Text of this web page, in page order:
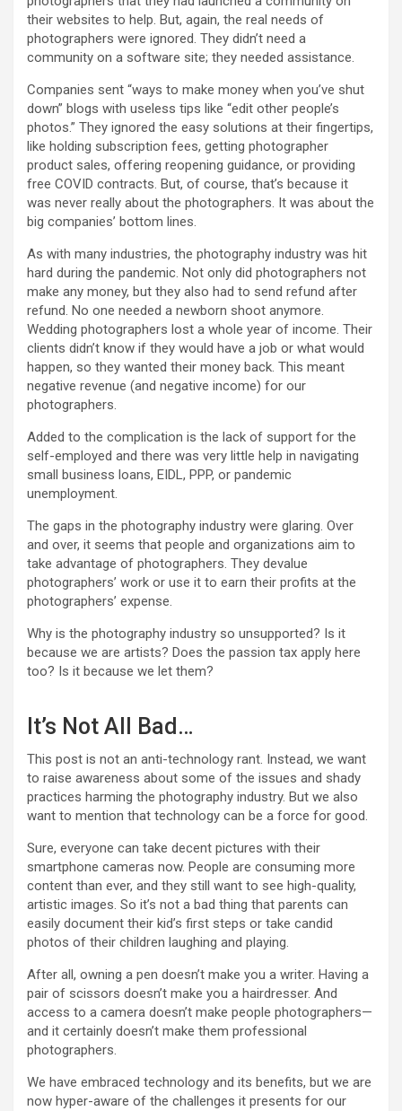
their websites to help. But, again, the real needs of
photographers were ignored. They didn’t need a
community on a software site; they needed assistance.
Companies sent “ways to make money when you’ve shut
down” blogs with useless tips like “edit other people’s
photos.” They ignored the easy solutions at their fingertips,
like holding subscription fees, getting photographer
product sales, offering reopening guidance, or providing
free COVID contracts. But, of course, that’s because it
was never really about the photographers. It was about the
big companies’ bottom lines.
As with many industries, the photography industry was hit
hard during the pandemic. Not only did photographers not
make any money, but they also had to send refund after
refund. No one needed a newborn shoot anymore.
Wedding photographers lost a whole year of income. Their
clients didn’t know if they would have a job or what would
happen, so they wanted their money back. This meant
negative revenue (and negative income) for our
photographers.
Added to the complication is the lack of support for the
self-employed and there was very little help in navigating
small business loans, EIDL, PPP, or pandemic
unemployment.
The gaps in the photography industry were glaring. Over
and over, it seems that people and organizations aim to
take advantage of photographers. They devalue
photographers’ work or use it to earn their profits at the
photographers’ expense.
Why is the photography industry so unsupported? Is it
because we are artists? Does the passion tax apply here
too? Is it because we let them?
It’s Not All Bad…
This post is not an anti-technology rant. Instead, we want
to raise awareness about some of the issues and shady
practices harming the photography industry. But we also
want to mention that technology can be a force for good.
Sure, everyone can take decent pictures with their
smartphone cameras now. People are consuming more
content than ever, and they still want to see high-quality,
artistic images. So it’s not a bad thing that parents can
easily document their kid’s first steps or take candid
photos of their children laughing and playing.
After all, owning a pen doesn’t make you a writer. Having a
pair of scissors doesn’t make you a hairdresser. And
access to a camera doesn’t make people photographers—
and it certainly doesn’t make them professional
photographers.
We have embraced technology and its benefits, but we are
now hyper-aware of the challenges it presents for our